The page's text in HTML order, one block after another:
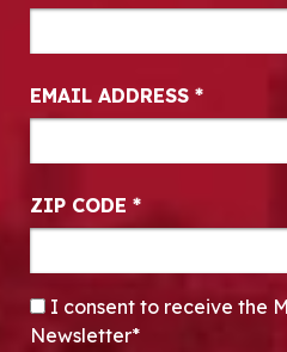
EMAIL ADDRESS *
ZIP CODE *
CONSENT*
I consent to receive the
Newsletter*